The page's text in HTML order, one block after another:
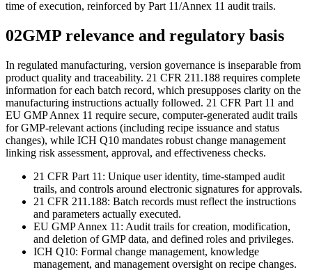
time of execution, reinforced by Part 11/Annex 11 audit trails.
02GMP relevance and regulatory basis
In regulated manufacturing, version governance is inseparable from
product quality and traceability. 21 CFR 211.188 requires complete
information for each batch record, which presupposes clarity on the
manufacturing instructions actually followed. 21 CFR Part 11 and
EU GMP Annex 11 require secure, computer-generated audit trails
for GMP‑relevant actions (including recipe issuance and status
changes), while ICH Q10 mandates robust change management
linking risk assessment, approval, and effectiveness checks.
21 CFR Part 11: Unique user identity, time‑stamped audit
trails, and controls around electronic signatures for approvals.
21 CFR 211.188: Batch records must reflect the instructions
and parameters actually executed.
EU GMP Annex 11: Audit trails for creation, modification,
and deletion of GMP data, and defined roles and privileges.
ICH Q10: Formal change management, knowledge
management, and management oversight on recipe changes.